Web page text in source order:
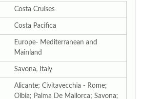
Costa Cruises
Costa Pacifica
Europe- Mediterranean and
Mainland
Savona, Italy
Alicante; Civitavecchia - Rome;
Olbia; Palma De Mallorca; Savona;